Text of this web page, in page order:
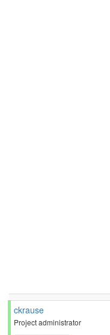
ckrause
Project administrator